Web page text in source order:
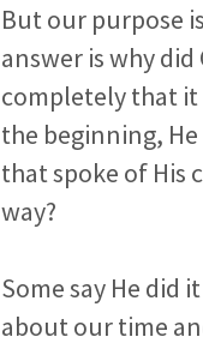
But our purpose
answer is why
completely that it
the beginning,
that spoke of His
way?
Some say He did
about our time